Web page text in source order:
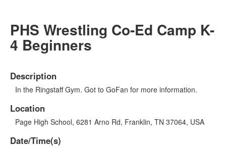
PHS Wrestling Co-Ed Camp K-
4 Beginners
Description
In the Ringstaff Gym. Got to GoFan for more information.
Location
Page High School, 6281 Arno Rd, Franklin, TN 37064, USA
Date/Time(s)